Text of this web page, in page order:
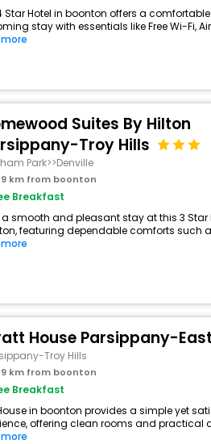
Star Hotel in boonton offers a
stay with essentials like Free Wi-Fi,
Suites By Hilton
Troy Hills
Park>>Denville
km from boonton
Breakfast
a smooth and pleasant stay at this 3 Star
featuring dependable comforts such
House Parsippany-East
Troy Hills
km from boonton
Breakfast
in boonton provides a simple yet
offering clean rooms and practical